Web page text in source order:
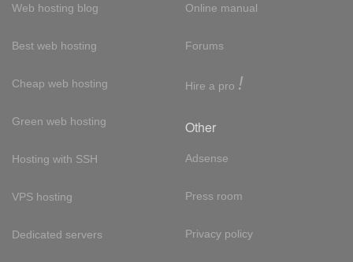
Web hosting blog
Best web hosting
Cheap web hosting
Green web hosting
Hosting with SSH
VPS hosting
Dedicated servers
Online manual
Forums
Hire a pro !
Other
Adsense
Press room
Privacy policy